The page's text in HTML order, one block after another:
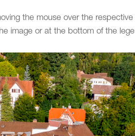
the mouse over the
image or at the bottom of the